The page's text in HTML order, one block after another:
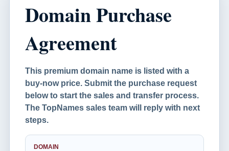
Domain Purchase
Agreement
This premium domain name is listed with a
buy-now price. Submit the purchase request
below to start the sales and transfer process.
The TopNames sales team will reply with next
steps.
DOMAIN